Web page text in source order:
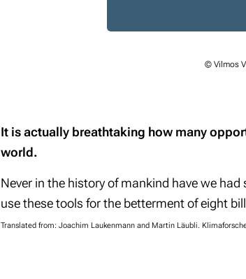
© Vilmos
It is actually breathtaking how many
world.
Never in the history of mankind have we
use these tools for the betterment of eight
Translated from: Joachim Laukenmann and Martin Läubli.